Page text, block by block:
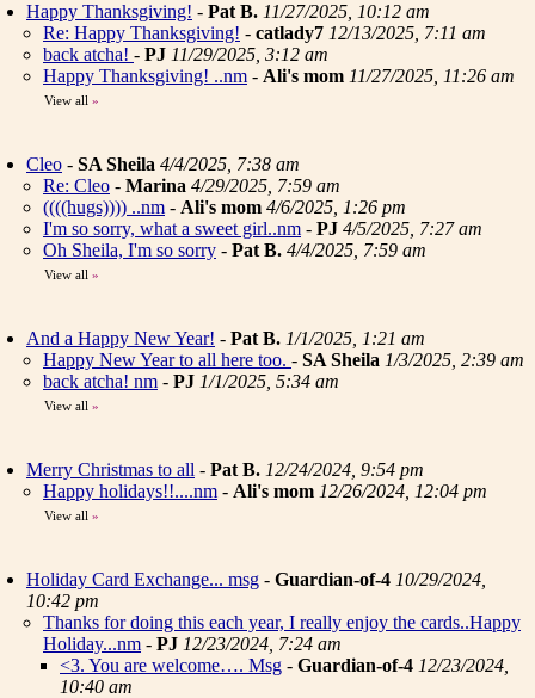
Happy Thanksgiving! - Pat B. 11/27/2025, 10:12 am
Re: Happy Thanksgiving! - catlady7 12/13/2025, 7:11 am
back atcha! - PJ 11/29/2025, 3:12 am
Happy Thanksgiving! ..nm - Ali's mom 11/27/2025, 11:26 am
View all »
Cleo - SA Sheila 4/4/2025, 7:38 am
Re: Cleo - Marina 4/29/2025, 7:59 am
((((hugs)))) ..nm - Ali's mom 4/6/2025, 1:26 pm
I'm so sorry, what a sweet girl..nm - PJ 4/5/2025, 7:27 am
Oh Sheila, I'm so sorry - Pat B. 4/4/2025, 7:59 am
View all »
And a Happy New Year! - Pat B. 1/1/2025, 1:21 am
Happy New Year to all here too. - SA Sheila 1/3/2025, 2:39 am
back atcha! nm - PJ 1/1/2025, 5:34 am
View all »
Merry Christmas to all - Pat B. 12/24/2024, 9:54 pm
Happy holidays!!....nm - Ali's mom 12/26/2024, 12:04 pm
View all »
Holiday Card Exchange... msg - Guardian-of-4 10/29/2024,
10:42 pm
Thanks for doing this each year, I really enjoy the cards..Happy
Holiday...nm - PJ 12/23/2024, 7:24 am
<3. You are welcome…. Msg - Guardian-of-4 12/23/2024,
10:40 am